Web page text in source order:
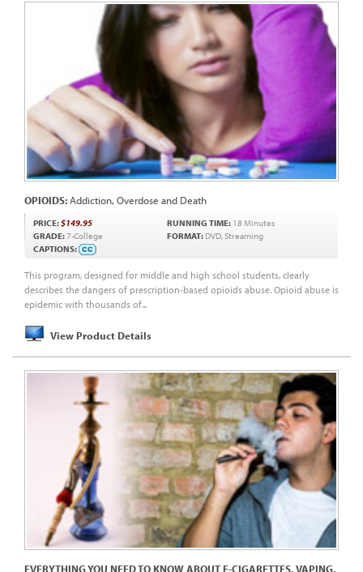
OPIOIDS:Addiction, Overdose and Death
This program, designed for middle and high school students, clearly
describes the dangers of prescription-based opioids abuse. Opioid abuse is
epidemic with thousands of...
View Product Details
PRICE:$149.95 RUNNING TIME: 18 Minutes
GRADE:7-College FORMAT: DVD, Streaming
CAPTIONS:
EVERYTHING YOU NEED TO KNOW ABOUT E-CIGARETTES, VAPING,